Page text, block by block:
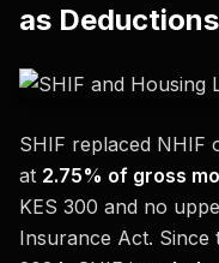
as Deductions
SHIF replaced NHIF
at 2.75% of gross
KES 300 and no
Insurance Act. Since